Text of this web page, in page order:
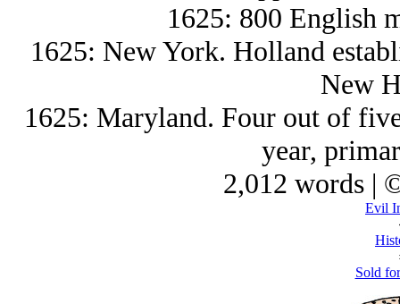
1625: 800 English
1625: New York. Holland
New
1625: Maryland. Four out of
year,
2,012 words |
Evil
Sold